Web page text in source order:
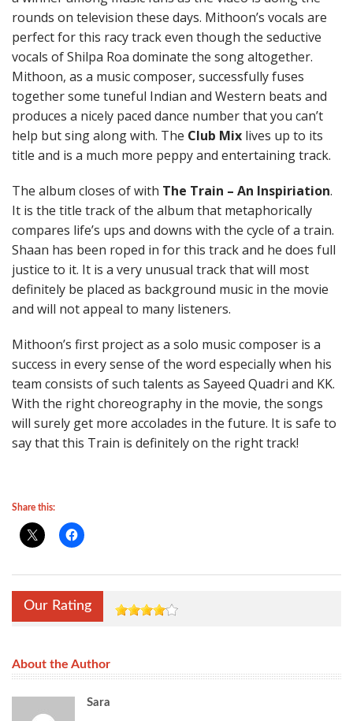
rounds on television these days. Mithoon’s vocals are
perfect for this racy track even though the seductive
vocals of Shilpa Roa dominate the song altogether.
Mithoon, as a music composer, successfully fuses
together some tuneful Indian and Western beats and
produces a nicely paced dance number that you can’t
help but sing along with. The Club Mix lives up to its
title and is a much more peppy and entertaining track.
The album closes of with The Train – An Inspiriation.
It is the title track of the album that metaphorically
compares life’s ups and downs with the cycle of a train.
Shaan has been roped in for this track and he does full
justice to it. It is a very unusual track that will most
definitely be placed as background music in the movie
and will not appeal to many listeners.
Mithoon’s first project as a solo music composer is a
success in every sense of the word especially when his
team consists of such talents as Sayeed Quadri and KK.
With the right choreography in the movie, the songs
will surely get more accolades in the future. It is safe to
say that this Train is definitely on the right track!
Share this:
Our Rating
About the Author
Sara